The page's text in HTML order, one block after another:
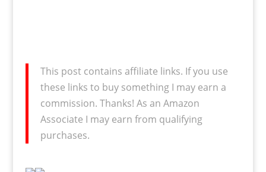
This post contains affiliate links. If you use
these links to buy something I may earn a
commission. Thanks! As an Amazon
Associate I may earn from qualifying
purchases.